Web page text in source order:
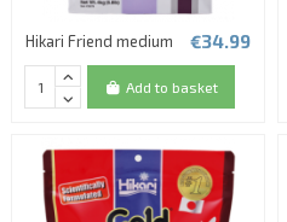
Hikari Friend medium €34.99
Add to basket